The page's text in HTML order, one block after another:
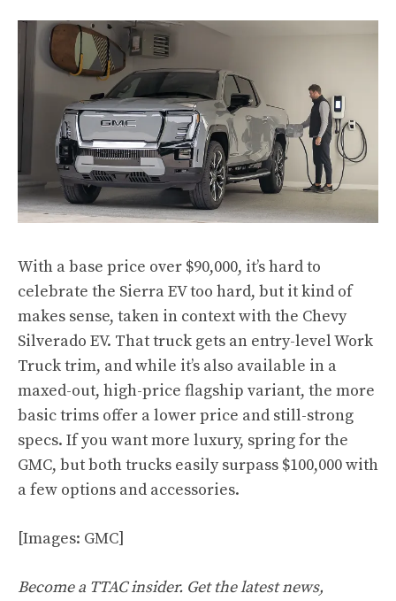
With a base price over $90,000, it’s hard to
celebrate the Sierra EV too hard, but it kind of
makes sense, taken in context with the Chevy
Silverado EV. That truck gets an entry-level Work
Truck trim, and while it’s also available in a
maxed-out, high-price flagship variant, the more
basic trims offer a lower price and still-strong
specs. If you want more luxury, spring for the
GMC, but both trucks easily surpass $100,000 with
a few options and accessories.
[Images: GMC]
Become a TTAC insider. Get the latest news,